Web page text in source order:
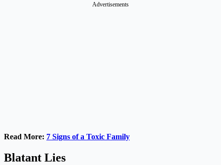
Advertisements
Read More: 7 Signs of a Toxic Family
Blatant Lies